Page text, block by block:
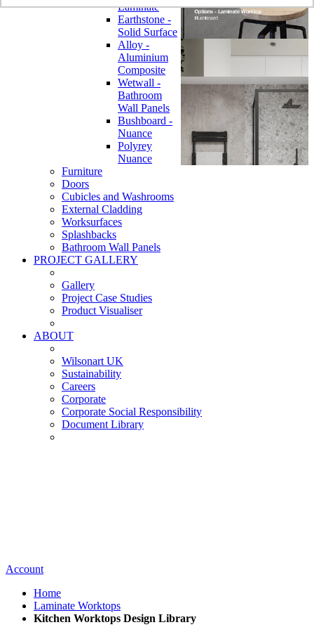
Laminate
Earthstone -
Solid Surface
Alloy -
Aluminium
Composite
Wetwall -
Bathroom
Wall Panels
Bushboard -
Nuance
Polyrey
Nuance
Furniture
Doors
Cubicles and Washrooms
External Cladding
Worksurfaces
Splashbacks
Bathroom Wall Panels
PROJECT GALLERY
Gallery
Project Case Studies
Product Visualiser
ABOUT
Wilsonart UK
Sustainability
Careers
Corporate
Corporate Social Responsibility
Document Library
Account
Home
Laminate Worktops
Kitchen Worktops Design Library